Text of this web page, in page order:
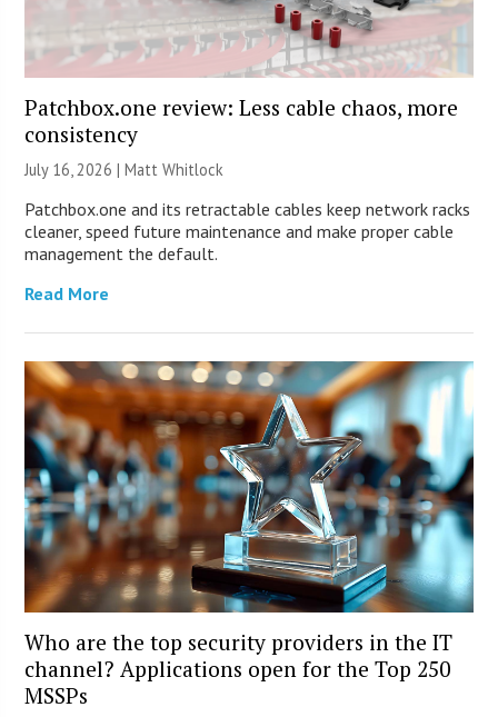
Patchbox.one review: Less cable chaos, more
consistency
July 16, 2026 |Matt Whitlock
Patchbox.one and its retractable cables keep network racks
cleaner, speed future maintenance and make proper cable
management the default.
Read More
Who are the top security providers in the IT
channel? Applications open for the Top 250
MSSPs